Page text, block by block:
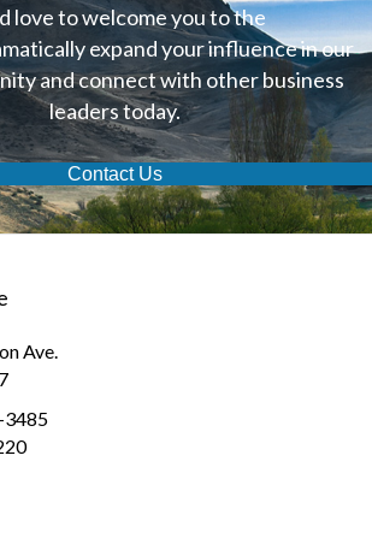
love to welcome you to the
expand your influence in our
and connect with other business
leaders today.
Contact Us
Ave.
3485